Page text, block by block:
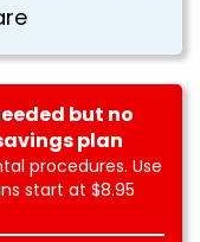
but no
plan
procedures. Use
start at $8.95